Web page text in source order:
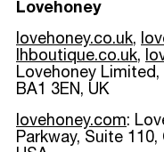
Lovehoney
lovehoney.co.uk,
lhboutique.co.uk,
Lovehoney
BA1 3EN, UK
lovehoney.com:
Parkway, Suite 110,